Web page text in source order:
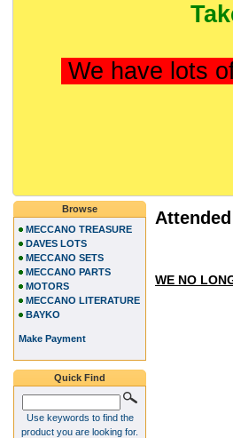
We have lots
WE NO
Browse
MECCANO TREASURE
DAVES LOTS
MECCANO SETS
MECCANO PARTS
MOTORS
MECCANO LITERATURE
BAYKO
Make Payment
Quick Find
Use keywords to find the
product you are looking for.